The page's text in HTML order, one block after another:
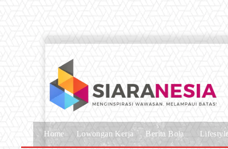
Home Lowongan Kerja Berita Bola